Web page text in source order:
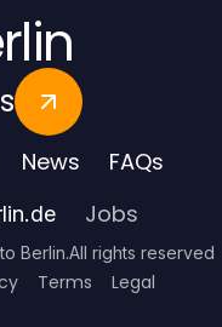
News FAQs
Jobs
Berlin.All rights reserved
Terms Legal